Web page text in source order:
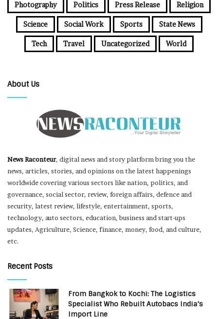
Photography Politics Press Release Religion
Science Social Work Sports State News
Tech Travel Uncategorized World
About Us
News Raconteur, digital news and story platform bring you the
news, articles, stories, and opinions on the latest happenings
worldwide covering various sectors like nation, politics, and
governance, social sector, review, foreign affairs, defence and
security, latest review, lifestyle, entertainment, sports,
technology, auto sectors, education, business and start-ups
updates, Agriculture, Science, finance, money, food, and culture,
etc.
Recent Posts
From Bangkok to Kochi: The Logistics
Specialist Who Rebuilt Autobacs India’s
Import Line